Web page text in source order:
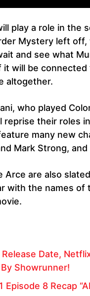
play a role in the
Mystery left
and see what
it will be
altogether.
who played
reprise their roles
many new
Mark Strong,
Arce are also
with the names
Date,
Showrunner!
Episode 8 Recap